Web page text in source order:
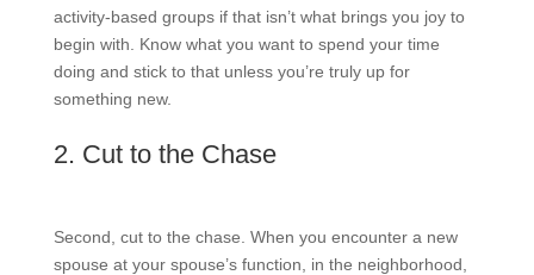
activity-based groups if that isn’t what brings you joy to
begin with. Know what you want to spend your time
doing and stick to that unless you’re truly up for
something new.
2. Cut to the Chase
Second, cut to the chase. When you encounter a new
spouse at your spouse’s function, in the neighborhood,